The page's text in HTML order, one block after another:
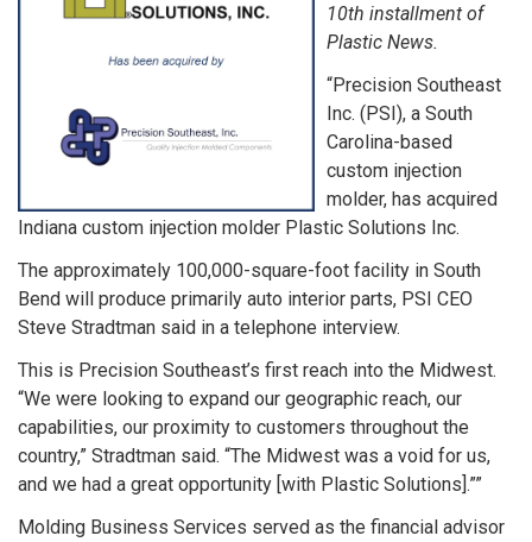
10th installment of
Plastic News.
“Precision Southeast
Inc. (PSI), a South
Carolina-based
custom injection
molder, has acquired
Indiana custom injection molder Plastic Solutions Inc.
The approximately 100,000-square-foot facility in South
Bend will produce primarily auto interior parts, PSI CEO
Steve Stradtman said in a telephone interview.
This is Precision Southeast’s first reach into the Midwest.
“We were looking to expand our geographic reach, our
capabilities, our proximity to customers throughout the
country,” Stradtman said. “The Midwest was a void for us,
and we had a great opportunity [with Plastic Solutions].””
Molding Business Services served as the financial advisor